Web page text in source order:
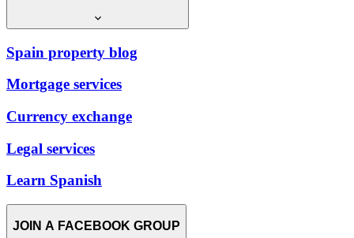
Spain property blog
Mortgage services
Currency exchange
Legal services
Learn Spanish
JOIN A FACEBOOK GROUP